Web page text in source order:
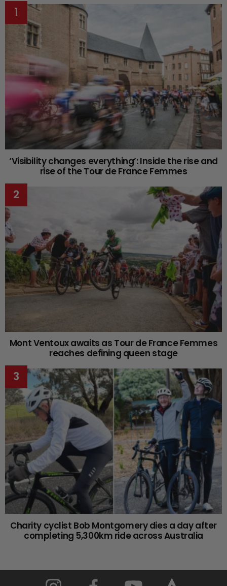
‘Visibility changes everything’: Inside the rise and
rise of the Tour de France Femmes
Mont Ventoux awaits as Tour de France Femmes
reaches defining queen stage
Charity cyclist Bob Montgomery dies a day after
completing 5,300km ride across Australia